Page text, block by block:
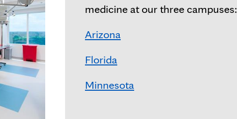
medicine at our three campuses:
Arizona
Florida
Minnesota